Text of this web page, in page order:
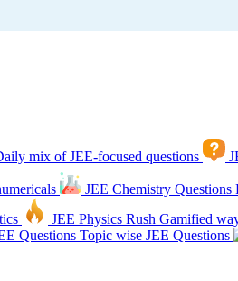
mix of JEE-focused questions
JEE Chemistry Questions
JEE Physics Rush Gamified
Questions Topic wise JEE Questions